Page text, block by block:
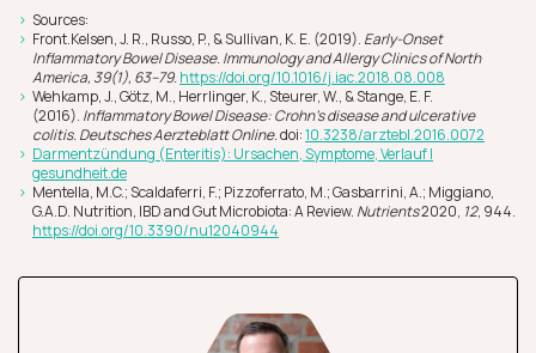
Sources:
Front.Kelsen, J. R., Russo, P., & Sullivan, K. E. (2019). Early-Onset
Inflammatory Bowel Disease. Immunology and Allergy Clinics of North
America, 39(1), 63–79.https://doi.org/10.1016/j.iac.2018.08.008
Wehkamp, J., Götz, M., Herrlinger, K., Steurer, W., & Stange, E. F.
(2016). Inflammatory Bowel Disease: Crohn’s disease and ulcerative
colitis. Deutsches Aerzteblatt Online.doi:10.3238/arztebl.2016.0072
Darmentzündung (Enteritis): Ursachen, Symptome, Verlauf |
gesundheit.de
Mentella, M.C.; Scaldaferri, F.; Pizzoferrato, M.; Gasbarrini, A.; Miggiano,
G.A.D. Nutrition, IBD and Gut Microbiota: A Review. Nutrients2020, 12, 944.
https://doi.org/10.3390/nu12040944